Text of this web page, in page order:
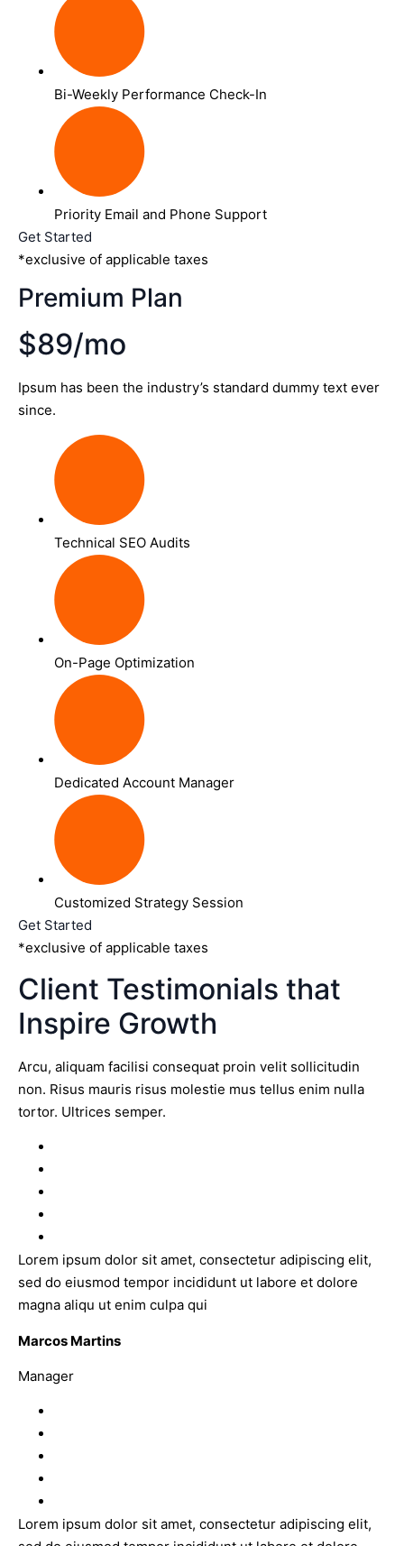
Bi-Weekly Performance Check-In
Priority Email and Phone Support
Get Started
*exclusive of applicable taxes
Premium Plan
$89/mo
Ipsum has been the industry’s standard dummy text ever
since.
Technical SEO Audits
On-Page Optimization
Dedicated Account Manager
Customized Strategy Session
Get Started
*exclusive of applicable taxes
Client Testimonials that
Inspire Growth
Arcu, aliquam facilisi consequat proin velit sollicitudin
non. Risus mauris risus molestie mus tellus enim nulla
tortor. Ultrices semper.
Lorem ipsum dolor sit amet, consectetur adipiscing elit,
sed do eiusmod tempor incididunt ut labore et dolore
magna aliqu ut enim culpa qui
Marcos Martins
Manager
Lorem ipsum dolor sit amet, consectetur adipiscing elit,